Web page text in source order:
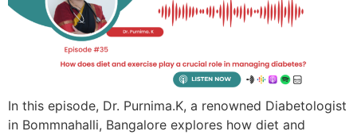
In this episode, Dr. Purnima.K, a renowned Diabetologist
in Bommnahalli, Bangalore explores how diet and